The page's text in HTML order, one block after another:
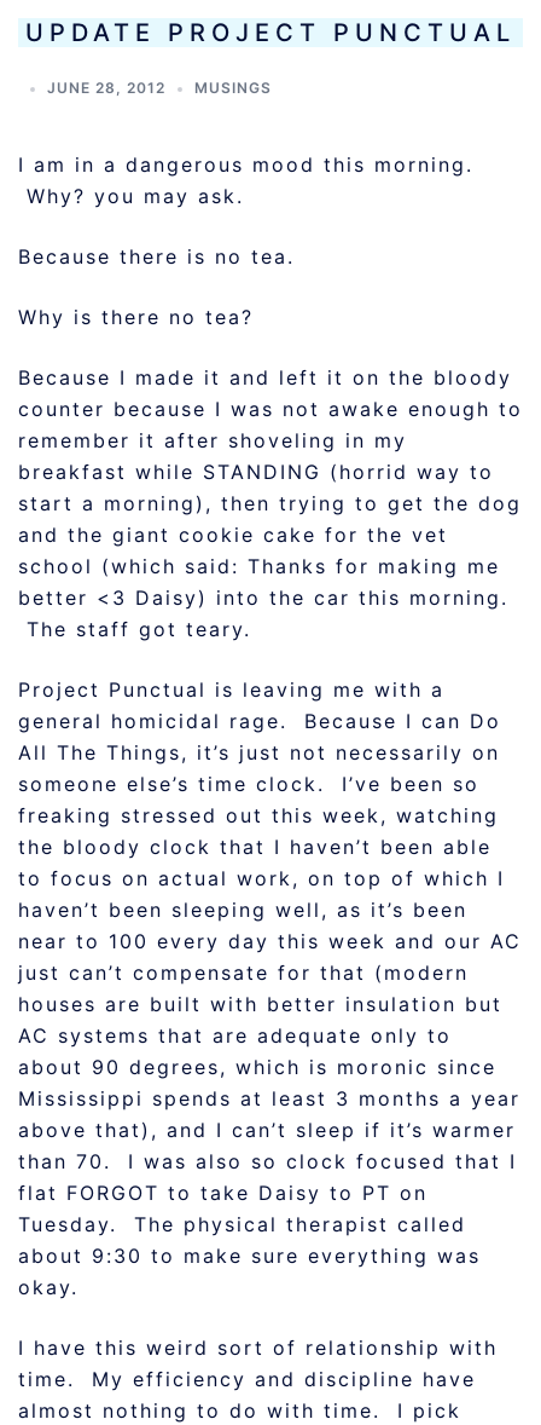
UPDATE PROJECT PUNCTUAL
JUNE 28, 2012 MUSINGS
I am in a dangerous mood this morning.
Why? you may ask.
Because there is no tea.
Why is there no tea?
Because I made it and left it on the bloody
counter because I was not awake enough to
remember it after shoveling in my
breakfast while STANDING (horrid way to
start a morning), then trying to get the dog
and the giant cookie cake for the vet
school (which said: Thanks for making me
better <3 Daisy) into the car this morning.
The staff got teary.
Project Punctual is leaving me with a
general homicidal rage. Because I can Do
All The Things, it’s just not necessarily on
someone else’s time clock. I’ve been so
freaking stressed out this week, watching
the bloody clock that I haven’t been able
to focus on actual work, on top of which I
haven’t been sleeping well, as it’s been
near to 100 every day this week and our AC
just can’t compensate for that (modern
houses are built with better insulation but
AC systems that are adequate only to
about 90 degrees, which is moronic since
Mississippi spends at least 3 months a year
above that), and I can’t sleep if it’s warmer
than 70. I was also so clock focused that I
flat FORGOT to take Daisy to PT on
Tuesday. The physical therapist called
about 9:30 to make sure everything was
okay.
I have this weird sort of relationship with
time. My efficiency and discipline have
almost nothing to do with time. I pick